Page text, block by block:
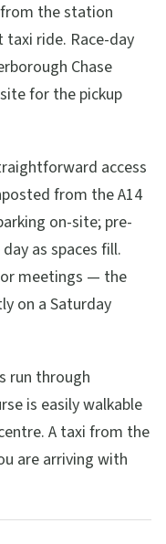
the station
ride. Race-day
Chase
for the pickup
access
from the A14
on-site; pre-
as spaces fill.
meetings — the
on a Saturday
run through
is easily walkable
A taxi from the
are arriving with